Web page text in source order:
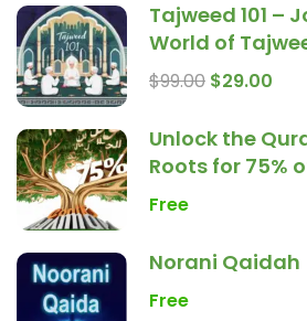
Tajweed 101 –
World of
Step Guide for
$99.00 $29.00
Unlock the
Roots for 75%
Free
Norani Qaidah
Free